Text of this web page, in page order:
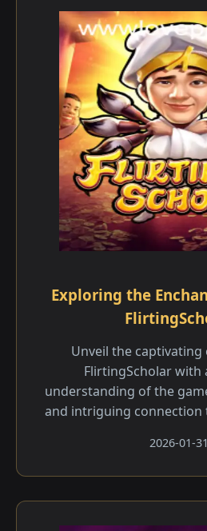
Exploring the
Unveil the captivating
FlirtingScholar with
understanding of the
and intriguing connection
2026-01-31